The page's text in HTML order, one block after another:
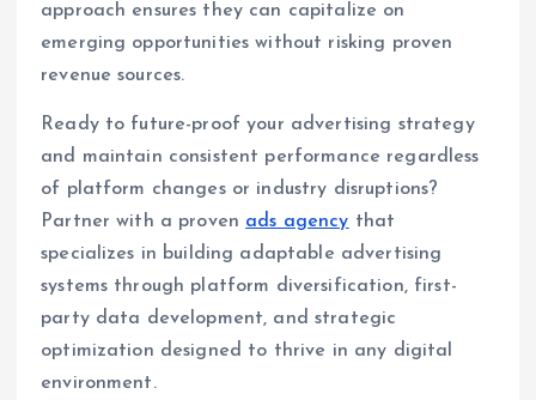
approach ensures they can capitalize on
emerging opportunities without risking proven
revenue sources.
Ready to future-proof your advertising strategy
and maintain consistent performance regardless
of platform changes or industry disruptions?
Partner with a proven ads agency that
specializes in building adaptable advertising
systems through platform diversification, first-
party data development, and strategic
optimization designed to thrive in any digital
environment.